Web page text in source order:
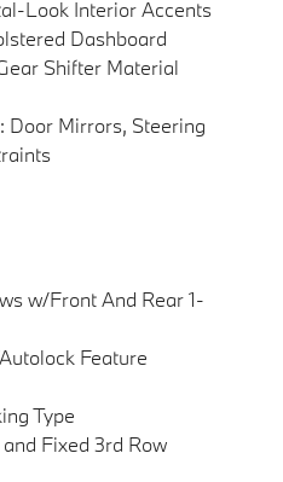
Look Interior Accents
Dashboard
Shifter Material
Door Mirrors, Steering
w/Front And Rear 1-
Feature
Type
Fixed 3rd Row